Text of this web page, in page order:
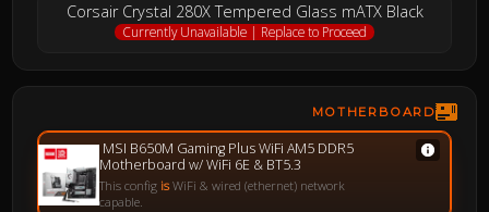
Corsair Crystal 280X Tempered Glass mATX Black
Currently Unavailable | Replace to Proceed
MOTHERBOARD
MSI B650M Gaming Plus WiFi AM5 DDR5
Motherboard w/ WiFi 6E & BT5.3
This config isWiFi & wired (ethernet) network
capable.